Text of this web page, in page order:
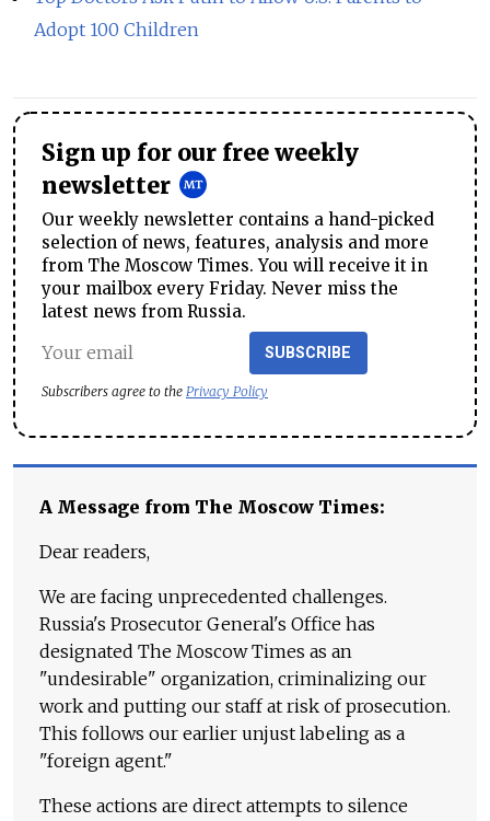
Adopt 100 Children
Sign up for our free weekly
newsletter
Our weekly newsletter contains a hand-picked
selection of news, features, analysis and more
from The Moscow Times. You will receive it in
your mailbox every Friday. Never miss the
latest news from Russia.
SUBSCRIBE
Subscribers agree to the Privacy Policy
A Message from The Moscow Times:
Dear readers,
We are facing unprecedented challenges.
Russia's Prosecutor General's Office has
designated The Moscow Times as an
"undesirable" organization, criminalizing our
work and putting our staff at risk of prosecution.
This follows our earlier unjust labeling as a
"foreign agent."
These actions are direct attempts to silence